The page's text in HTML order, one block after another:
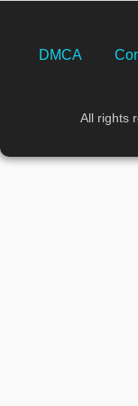
DMCA
All rights